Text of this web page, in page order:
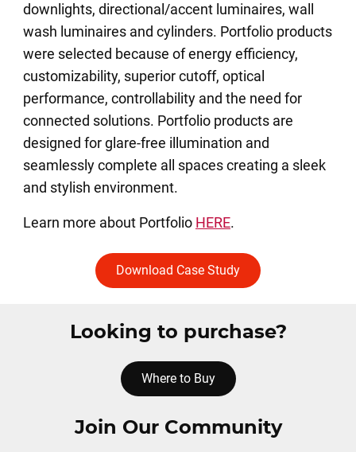
downlights, directional/accent luminaires, wall
wash luminaires and cylinders. Portfolio products
were selected because of energy efficiency,
customizability, superior cutoff, optical
performance, controllability and the need for
connected solutions. Portfolio products are
designed for glare-free illumination and
seamlessly complete all spaces creating a sleek
and stylish environment.
Learn more about Portfolio HERE.
Download Case Study
Looking to purchase?
Where to Buy
Join Our Community